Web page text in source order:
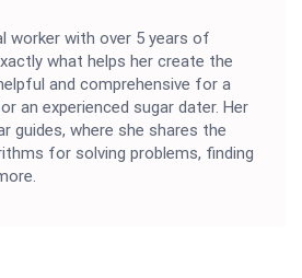
worker with over 5 years of
what helps her create the
and comprehensive for a
an experienced sugar dater. Her
guides, where she shares the
for solving problems, finding